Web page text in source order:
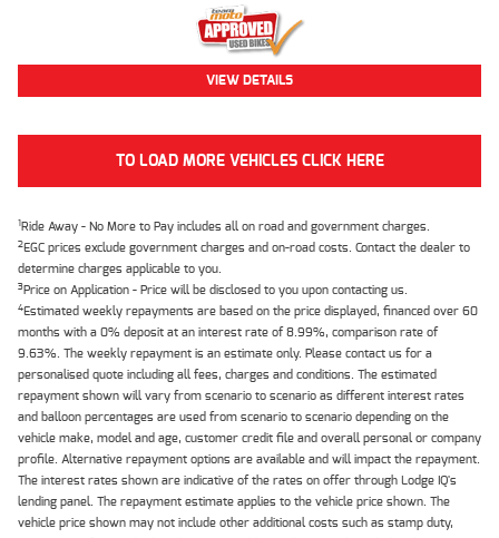
VIEW DETAILS
TO LOAD MORE VEHICLES CLICK HERE
1Ride Away - No More to Pay includes all on road and government charges.
2EGC prices exclude government charges and on-road costs. Contact the dealer to
determine charges applicable to you.
3Price on Application - Price will be disclosed to you upon contacting us.
4Estimated weekly repayments are based on the price displayed, financed over 60
months with a 0% deposit at an interest rate of 8.99%, comparison rate of
9.63%. The weekly repayment is an estimate only. Please contact us for a
personalised quote including all fees, charges and conditions. The estimated
repayment shown will vary from scenario to scenario as different interest rates
and balloon percentages are used from scenario to scenario depending on the
vehicle make, model and age, customer credit file and overall personal or company
profile. Alternative repayment options are available and will impact the repayment.
The interest rates shown are indicative of the rates on offer through Lodge IQ's
lending panel. The repayment estimate applies to the vehicle price shown. The
vehicle price shown may not include other additional costs such as stamp duty,